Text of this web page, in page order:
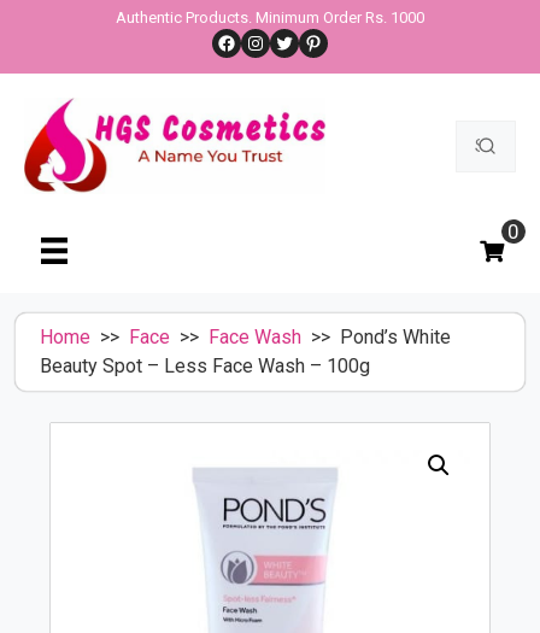
content
Authentic Products. Minimum Order Rs. 1000
Facebook
Instagram
TwitterPinterest
Search
0
Home >> Face >> Face Wash >> Pond’s White
Beauty Spot – Less Face Wash – 100g